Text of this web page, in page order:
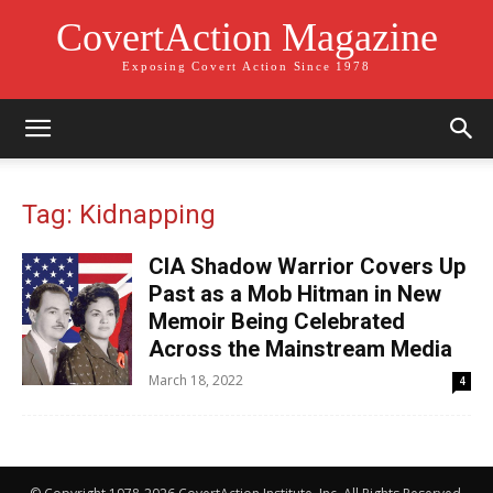
CovertAction Magazine
Exposing Covert Action Since 1978
Tag: Kidnapping
CIA Shadow Warrior Covers Up
Past as a Mob Hitman in New
Memoir Being Celebrated
Across the Mainstream Media
March 18, 2022 4